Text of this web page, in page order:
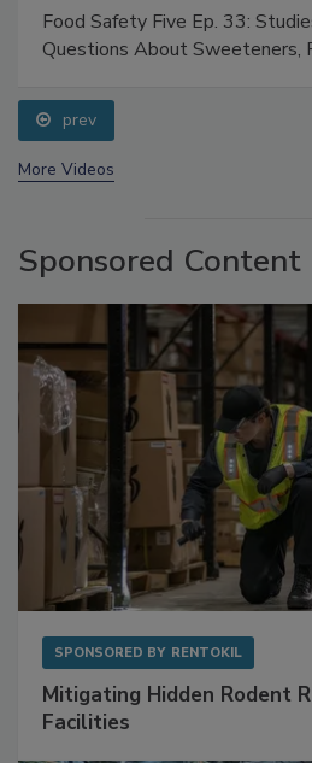
Food Safety Five Ep. 33:
Questions About Sweeteners,
prev
More Videos
Sponsored Content
SPONSORED BY RENTOKIL
Mitigating Hidden Rodent
Facilities